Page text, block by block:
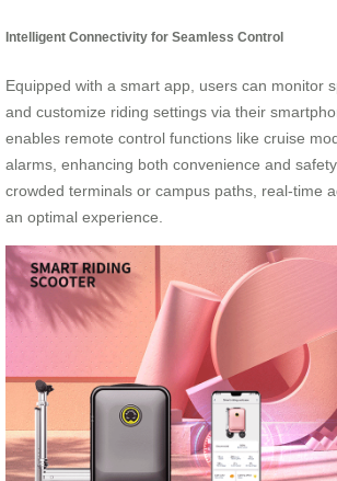
Intelligent Connectivity for Seamless Control
Equipped with a smart app, users can monitor
and customize riding settings via their
enables remote control functions like cruise
alarms, enhancing both convenience and
crowded terminals or campus paths, real-time
an optimal experience.